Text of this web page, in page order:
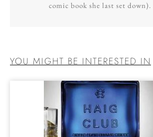
comic book she last set down).
YOU MIGHT BE INTERESTED IN